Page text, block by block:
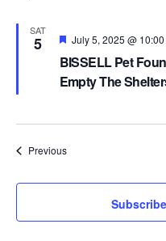
SAT
5
BISSELL Pet
Empty The
Featured
July 5, 2025 @
PreviousEvents